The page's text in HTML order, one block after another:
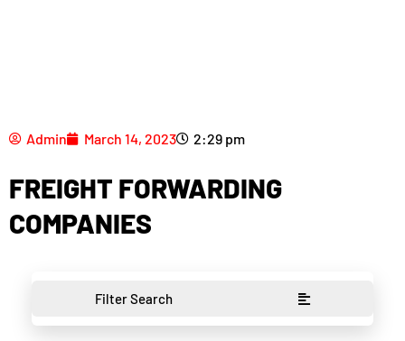
Admin March 14, 2023 2:29 pm
FREIGHT FORWARDING
COMPANIES
Filter Search